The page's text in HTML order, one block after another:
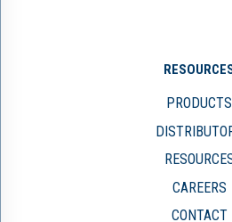
PRODUCTS
CAREERS
CONTACT